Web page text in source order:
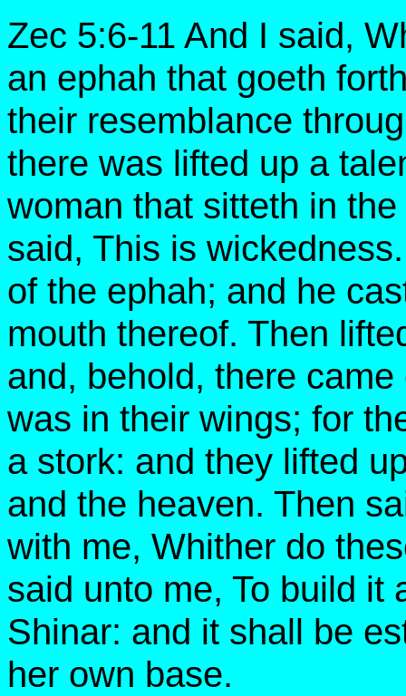
Zec 5:6-11 And I said,
an ephah that goeth
their resemblance
there was lifted up a
woman that sitteth in
said, This is
of the ephah; and he
mouth thereof. Then
and, behold, there
was in their wings; for
a stork: and they lifted
and the heaven. Then
with me, Whither do
said unto me, To build it
Shinar: and it shall be
her own base.